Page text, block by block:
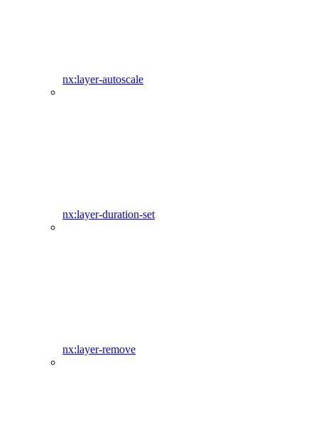
nx:layer-autoscale
nx:layer-duration-set
nx:layer-remove